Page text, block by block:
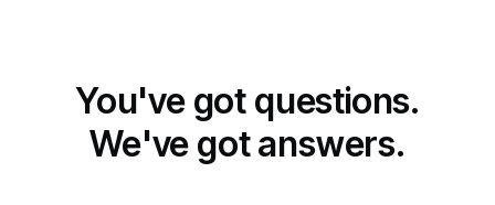
You've got questions.
We've got answers.